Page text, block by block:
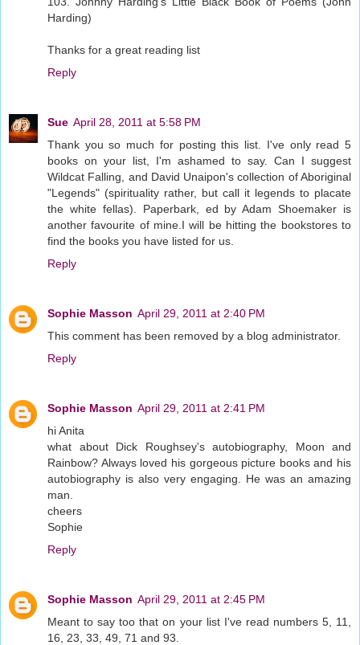
Harding)
Thanks for a great reading list
Reply
Sue April 28, 2011 at 5:58 PM
Thank you so much for posting this list. I've only read 5
books on your list, I'm ashamed to say. Can I suggest
Wildcat Falling, and David Unaipon's collection of Aboriginal
"Legends" (spirituality rather, but call it legends to placate
the white fellas). Paperbark, ed by Adam Shoemaker is
another favourite of mine.I will be hitting the bookstores to
find the books you have listed for us.
Reply
Sophie Masson April 29, 2011 at 2:40 PM
This comment has been removed by a blog administrator.
Reply
Sophie Masson April 29, 2011 at 2:41 PM
hi Anita
what about Dick Roughsey's autobiography, Moon and
Rainbow? Always loved his gorgeous picture books and his
autobiography is also very engaging. He was an amazing
man.
cheers
Sophie
Reply
Sophie Masson April 29, 2011 at 2:45 PM
Meant to say too that on your list I've read numbers 5, 11,
16, 23, 33, 49, 71 and 93.